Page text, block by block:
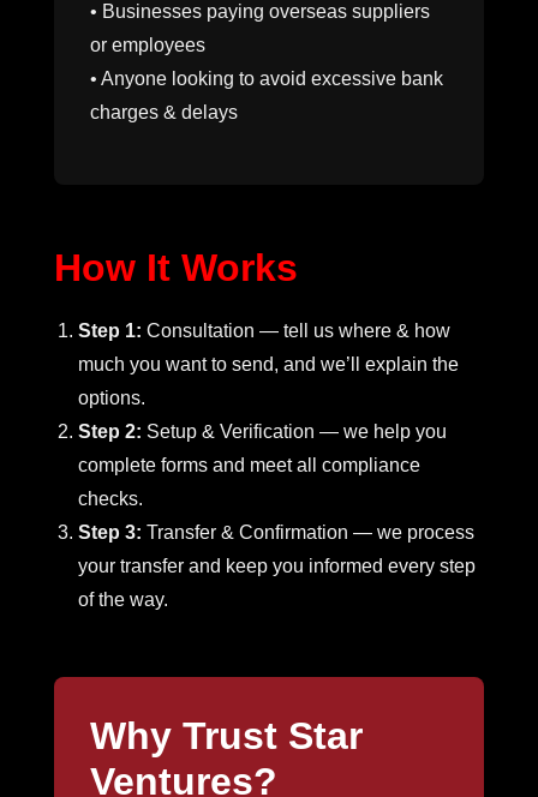
• Businesses paying overseas suppliers
or employees
• Anyone looking to avoid excessive bank
charges & delays
How It Works
Step 1: Consultation — tell us where & how
much you want to send, and we’ll explain the
options.
Step 2: Setup & Verification — we help you
complete forms and meet all compliance
checks.
Step 3: Transfer & Confirmation — we process
your transfer and keep you informed every step
of the way.
Why Trust Star
Ventures?